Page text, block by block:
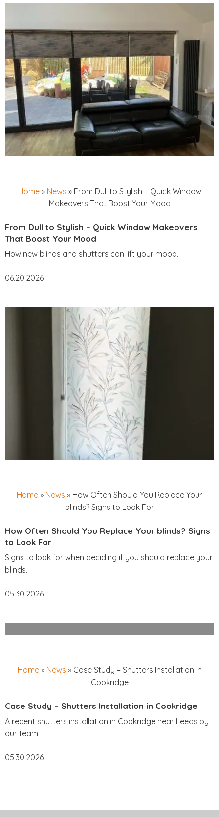
Home» News » From Dull to Stylish – Quick Window
Makeovers That Boost Your Mood
From Dull to Stylish – Quick Window Makeovers
That Boost Your Mood
How new blinds and shutters can lift your mood.
06.20.2026
Home » News » How Often Should You Replace Your
blinds? Signs to Look For
How Often Should You Replace Your blinds? Signs
to Look For
Signs to look for when deciding if you should replace your
blinds.
05.30.2026
Home» News » Case Study – Shutters Installation in
Cookridge
Case Study – Shutters Installation in Cookridge
A recent shutters installation in Cookridge near Leeds by
our team.
05.30.2026